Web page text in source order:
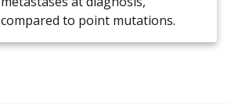
compared to point mutations.